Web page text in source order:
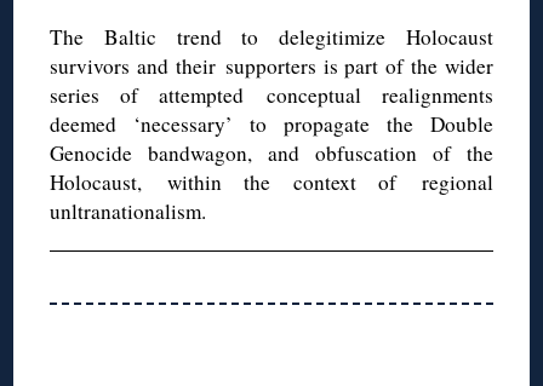
The Baltic trend to delegitimize Holocaust
survivors and their supporters is part of the wider
series of attempted conceptual realignments
deemed ‘necessary’ to propagate the Double
Genocide bandwagon, and obfuscation of the
Holocaust, within the context of regional
unltranationalism.